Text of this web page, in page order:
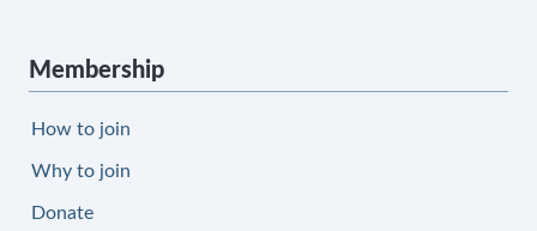
Membership
How to join
Why to join
Donate